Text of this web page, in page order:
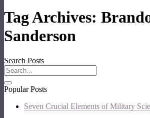
Tag Archives:
Sanderson
Search Posts
Popular Posts
Seven Crucial Elements of Military